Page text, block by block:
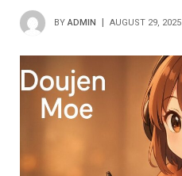
BY ADMIN AUGUST 29, 2025